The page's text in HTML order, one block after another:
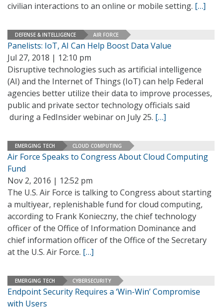
civilian interactions to an online or mobile setting. […]
DEFENSE & INTELLIGENCE AIR FORCE
Panelists: IoT, AI Can Help Boost Data Value
Jul 27, 2018 | 12:10 pm
Disruptive technologies such as artificial intelligence
(AI) and the Internet of Things (IoT) can help Federal
agencies better utilize their data to improve processes,
public and private sector technology officials said
during a FedInsider webinar on July 25. […]
EMERGING TECH CLOUD COMPUTING
Air Force Speaks to Congress About Cloud Computing
Fund
Nov 2, 2016 | 12:52 pm
The U.S. Air Force is talking to Congress about starting
a multiyear, replenishable fund for cloud computing,
according to Frank Konieczny, the chief technology
officer of the Office of Information Dominance and
chief information officer of the Office of the Secretary
at the U.S. Air Force. […]
EMERGING TECH CYBERSECURITY
Endpoint Security Requires a ‘Win-Win’ Compromise
with Users